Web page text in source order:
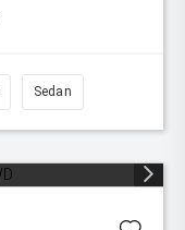
Sedan